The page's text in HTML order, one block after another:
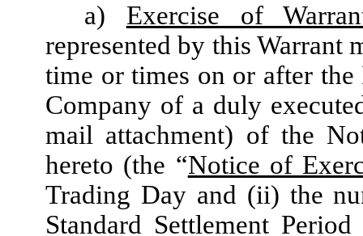
a) Exercise of
represented by this Warrant
time or times on or after
Company of a duly
mail attachment) of the
hereto (the “Notice of
Trading Day and (ii) the
Standard Settlement